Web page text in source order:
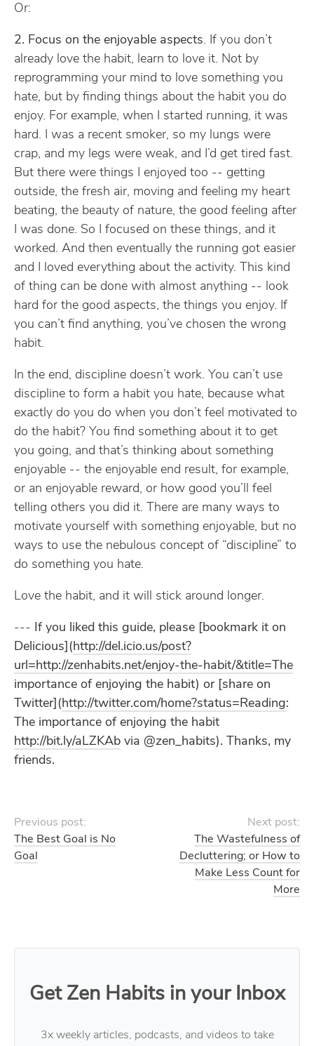
Or:
2. Focus on the enjoyable aspects. If you don’t
already love the habit, learn to love it. Not by
reprogramming your mind to love something you
hate, but by finding things about the habit you do
enjoy. For example, when I started running, it was
hard. I was a recent smoker, so my lungs were
crap, and my legs were weak, and I’d get tired fast.
But there were things I enjoyed too -- getting
outside, the fresh air, moving and feeling my heart
beating, the beauty of nature, the good feeling after
I was done. So I focused on these things, and it
worked. And then eventually the running got easier
and I loved everything about the activity. This kind
of thing can be done with almost anything -- look
hard for the good aspects, the things you enjoy. If
you can’t find anything, you’ve chosen the wrong
habit.
In the end, discipline doesn’t work. You can’t use
discipline to form a habit you hate, because what
exactly do you do when you don’t feel motivated to
do the habit? You find something about it to get
you going, and that’s thinking about something
enjoyable -- the enjoyable end result, for example,
or an enjoyable reward, or how good you’ll feel
telling others you did it. There are many ways to
motivate yourself with something enjoyable, but no
ways to use the nebulous concept of “discipline” to
do something you hate.
Love the habit, and it will stick around longer.
--- If you liked this guide, please [bookmark it on
Delicious](http://del.icio.us/post?
url=http://zenhabits.net/enjoy-the-habit/&title=The
importance of enjoying the habit) or [share on
Twitter](http://twitter.com/home?status=Reading:
The importance of enjoying the habit
http://bit.ly/aLZKAb via @zen_habits). Thanks, my
friends.
Previous post:
The Best Goal is No
Goal
Next post:
The Wastefulness of
Decluttering; or How to
Make Less Count for
More
Get Zen Habits in your Inbox
3x weekly articles, podcasts, and videos to take